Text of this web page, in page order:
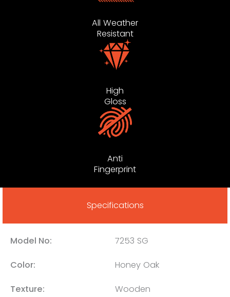
All Weather
Resistant
High
Gloss
Anti
Fingerprint
Specifications
Model No: 7253 SG
Color: Honey Oak
Texture: Wooden